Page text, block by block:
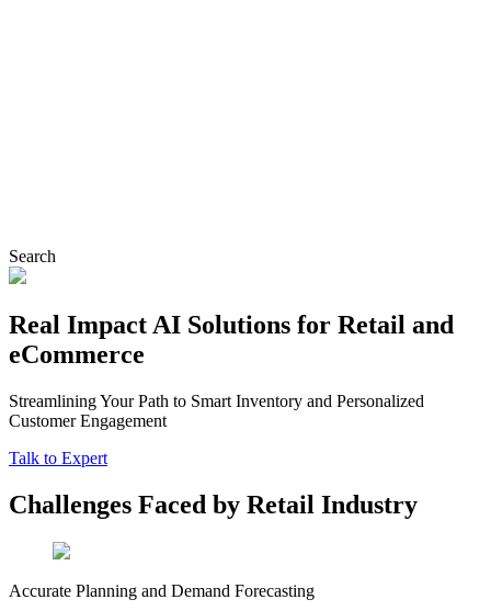
Search
Real Impact AI Solutions for Retail and
eCommerce
Streamlining Your Path to Smart Inventory and Personalized
Customer Engagement
Talk to Expert
Challenges Faced by Retail Industry
Accurate Planning and Demand Forecasting